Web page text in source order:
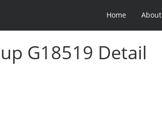
Home About
G18519 Detail